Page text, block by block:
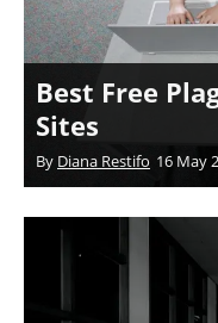
Best Free
Sites
By Diana Restifo 16 May